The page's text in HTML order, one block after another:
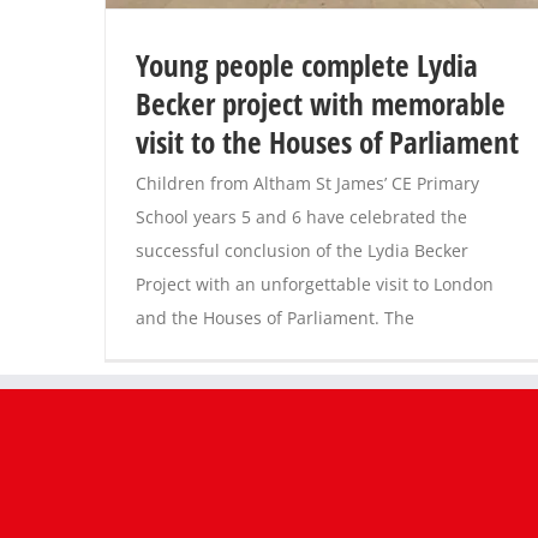
Young people complete Lydia
Becker project with memorable
visit to the Houses of Parliament
Children from Altham St James’ CE Primary
School years 5 and 6 have celebrated the
successful conclusion of the Lydia Becker
Project with an unforgettable visit to London
and the Houses of Parliament. The